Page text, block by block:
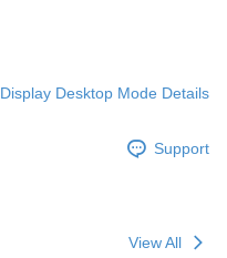
Display Desktop Mode Details
Support
View All